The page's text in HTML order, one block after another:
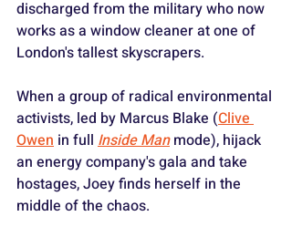
discharged from the military who now
works as a window cleaner at one of
London's tallest skyscrapers.
When a group of radical environmental
activists, led by Marcus Blake (Clive
Owen in full Inside Man mode), hijack
an energy company's gala and take
hostages, Joey finds herself in the
middle of the chaos.